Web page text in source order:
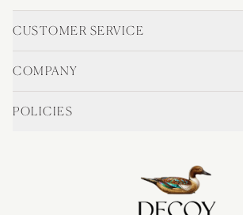
CUSTOMER SERVICE
SHIPPING & RETURNS
ACCOUNT LOGIN
COMPANY
BLOG
POLICIES
DO NOT SELL OR SHARE MY PERSONAL